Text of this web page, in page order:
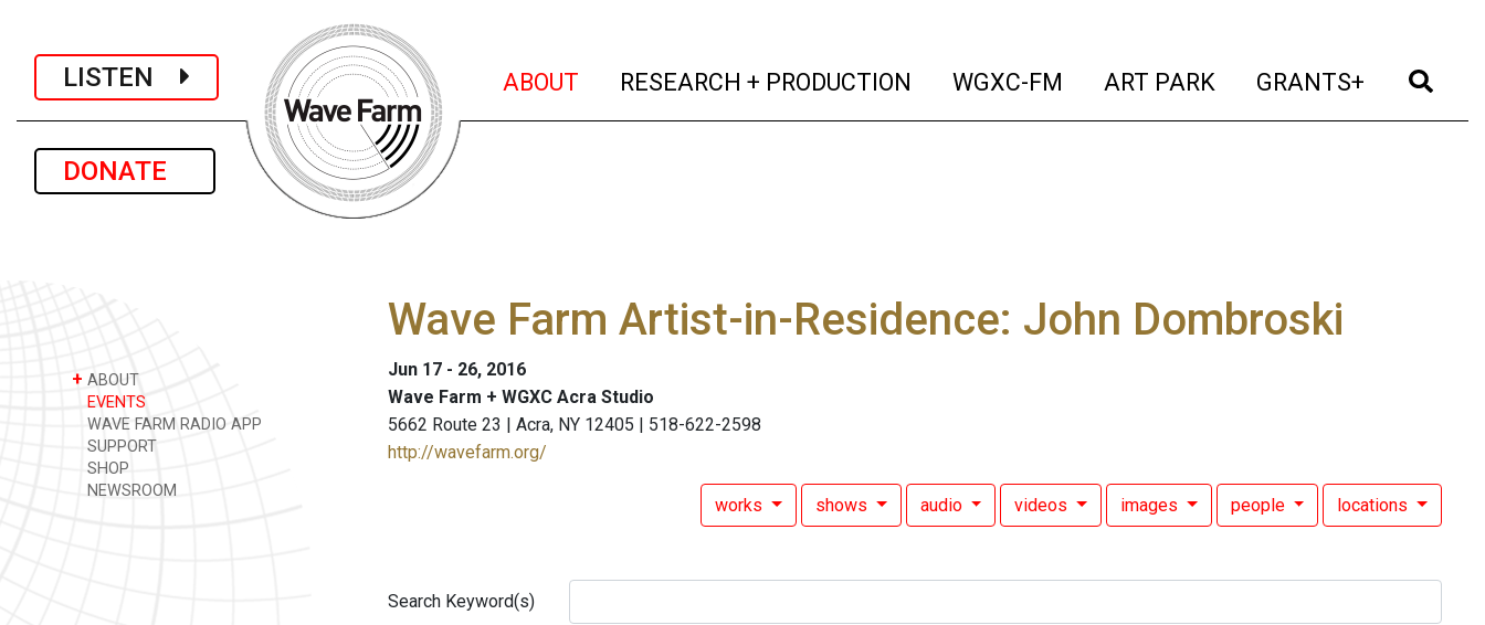
LISTEN
DONATE
ABOUT (current)
RESEARCH + PRODUCTION (current)
WGXC-FM (current)
ART PARK (current)
GRANTS+ (current)
+ ABOUT
EVENTS
WAVE FARM RADIO APP
SUPPORT
SHOP
NEWSROOM
Wave Farm Artist-in-Residence: John Dombroski
Jun 17 - 26, 2016
Wave Farm + WGXC Acra Studio
5662 Route 23 | Acra, NY 12405 | 518-622-2598
http://wavefarm.org/
works shows audio videos images people locations
Search Keyword(s)